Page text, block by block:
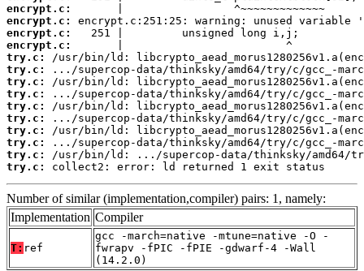
encrypt.c:
encrypt.c:
encrypt.c:
encrypt.c:
try.c:
try.c:
try.c:
try.c:
try.c:
try.c:
try.c:
try.c:
try.c:
try.c:
collect2: error: ld returned 1 exit status
Number of similar (implementation,compiler) pairs: 1, namely:
Implementation Compiler
T: ref
gcc -march=native -mtune=native -O -
fwrapv -fPIC -fPIE -gdwarf-4 -Wall
(14.2.0)